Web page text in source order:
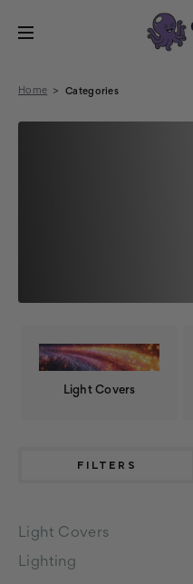
Home Categories
Light Covers
FILTERS
Light Covers
Lighting